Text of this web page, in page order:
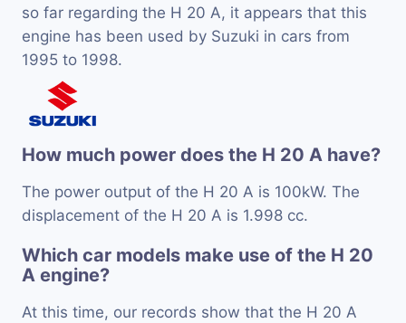
so far regarding the H 20 A, it appears that this
engine has been used by Suzuki in cars from
1995 to 1998.
How much power does the H 20 A have?
The power output of the H 20 A is 100kW. The
displacement of the H 20 A is 1.998 cc.
Which car models make use of the H 20
A engine?
At this time, our records show that the H 20 A